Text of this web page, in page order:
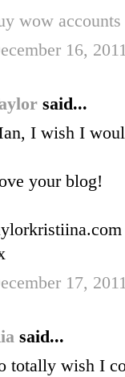
wow accounts
16,
said...
I wish I
your blog!
17,
said...
totally wish I